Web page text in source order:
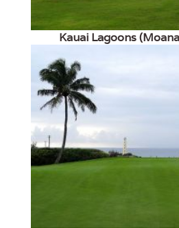
Kauai Lagoons